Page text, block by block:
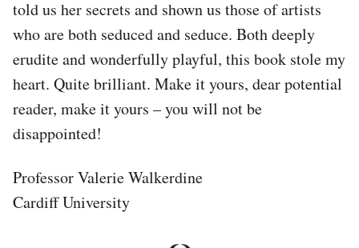
told us her secrets and shown us those of artists
who are both seduced and seduce. Both deeply
erudite and wonderfully playful, this book stole my
heart. Quite brilliant. Make it yours, dear potential
reader, make it yours – you will not be
disappointed!
Professor Valerie Walkerdine
Cardiff University